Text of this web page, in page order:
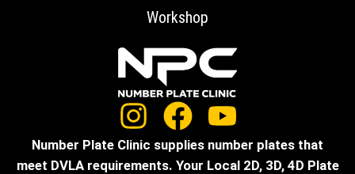
Workshop
Number Plate Clinic supplies number plates that
meet DVLA requirements. Your Local 2D, 3D, 4D Plate